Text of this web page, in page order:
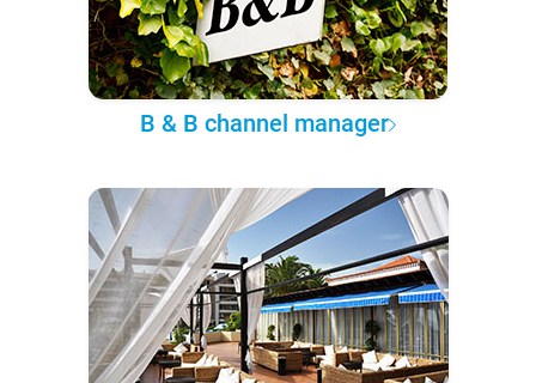
B & B channel manager